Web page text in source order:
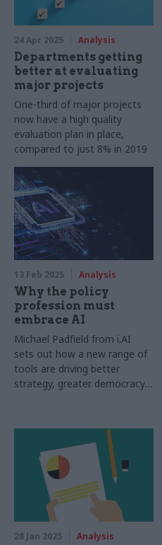
24 Apr 2025 Analysis
Departments getting
better at evaluating
major projects
One-third of major projects
now have a high quality
evaluation plan in place,
compared to just 8% in 2019
13 Feb 2025 Analysis
Why the policy
profession must
embrace AI
Michael Padfield from i.AI
sets out how a new range of
tools are driving better
strategy, greater democracy
28 Jan 2025 Analysis